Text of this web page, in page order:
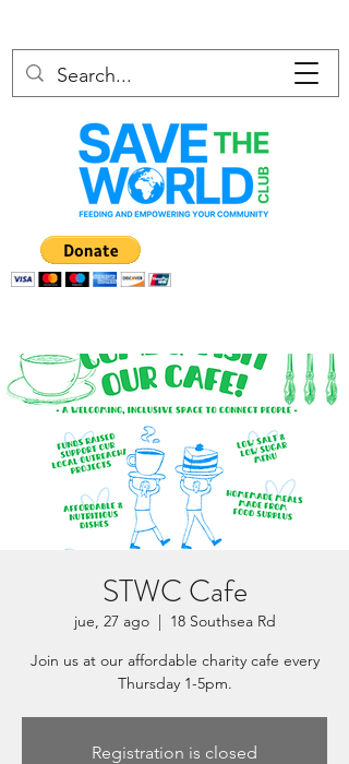
STWC Cafe
jue, 27 ago
  |
18 Southsea Rd
Join us at our affordable charity cafe every
Thursday 1-5pm.
Registration is closed